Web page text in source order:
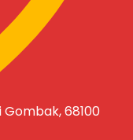
Gombak, 68100